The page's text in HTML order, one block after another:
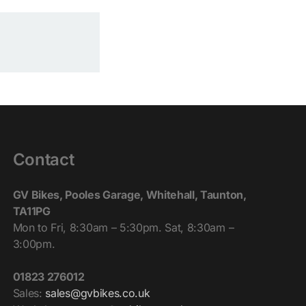
Contact
GV Bikes, Pooles Garage, Whitehall, Taunton,
TA11PG
Mon to Fri, 8:30am – 5:30pm. Sat, 8:30am –
3:00pm.
01823 276012
Sales: sales@gvbikes.co.uk